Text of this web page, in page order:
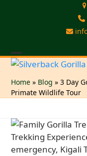
Open
mobile
menu
Close
mobile
menu
Home » Blog »3 Day
Primate Wildlife Tour